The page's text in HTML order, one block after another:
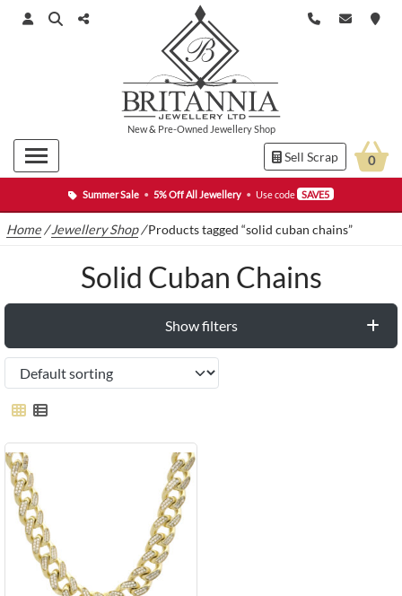
Summer Sale • 5% Off All Jewellery • Use code SAVE5
New& Pre-Owned Jewellery Shop
Sell Scrap 0
Home /Jewellery Shop/Products tagged “solid cuban chains”
Solid Cuban Chains
Show filters